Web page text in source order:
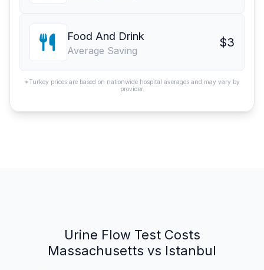
Food And Drink
Average Saving
$3
*Turkey prices are based on nationwide hospital averages and may vary by
provider.
Urine Flow Test Costs
Massachusetts vs Istanbul